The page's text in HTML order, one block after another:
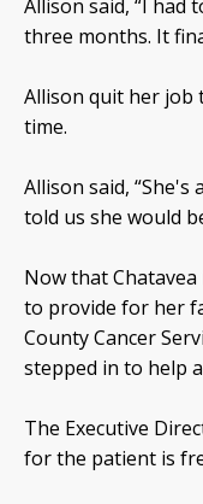
Allison said, “I had
three months. It
Allison quit her job
time.
Allison said,
told us she would
Now that
to provide for her
County Cancer
stepped in to help
The Executive
for the patient is